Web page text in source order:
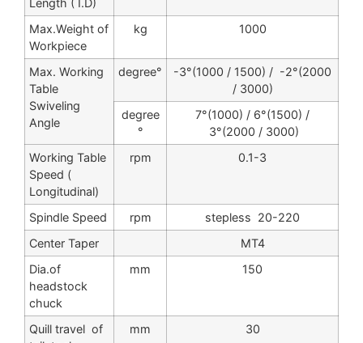
Max.Weight of
Workpiece
kg 1000
Max. Working
Table
Swiveling
Angle
degree°
-3°(1000 / 1500) / -2°(2000
/ 3000)
degree
°
7°(1000) / 6°(1500) /
3°(2000 / 3000)
Working Table
Speed (
Longitudinal)
rpm 0.1-3
Spindle Speed rpm
stepless 20-220
Center Taper
MT4
Dia.of
headstock
chuck
mm 150
Quill travel of
mm 30